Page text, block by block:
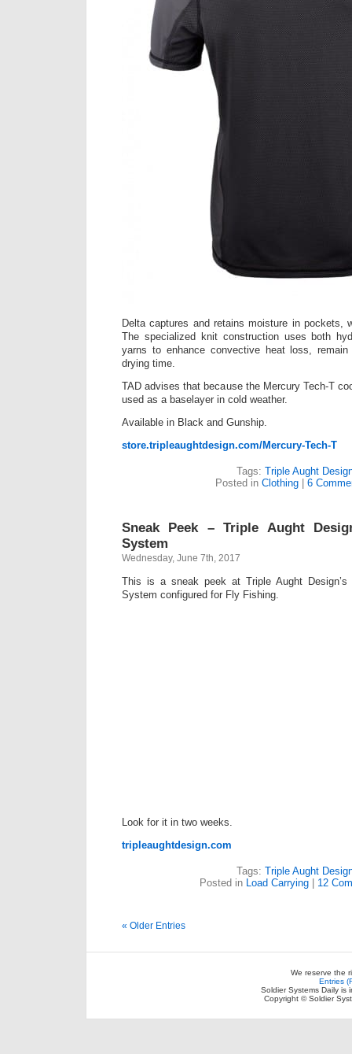
Delta captures and retains moisture in pockets,
The specialized knit construction uses both
yarns to enhance convective heat loss, remain
drying time.
TAD advises that because the Mercury Tech-T
used as a baselayer in cold weather.
Available in Black and Gunship.
store.tripleaughtdesign.com/Mercury-Tech-T
Tags: Triple Aught
Posted in Clothing 6
Sneak Peek – Triple Aught
System
Wednesday, June 7th, 2017
This is a sneak peek at Triple Aught Design’s
System configured for Fly Fishing.
Look for it in two weeks.
tripleaughtdesign.com
Tags: Triple Aught
Posted in
Load Carrying 12
« Older Entries
We reserve the
Entries
Soldier Systems Daily is
Copyright © Soldier